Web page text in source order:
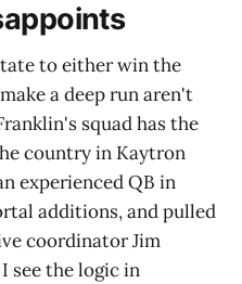
to either win the
a deep run aren't
squad has the
country in Kaytron
experienced QB in
additions, and pulled
coordinator Jim
see the logic in